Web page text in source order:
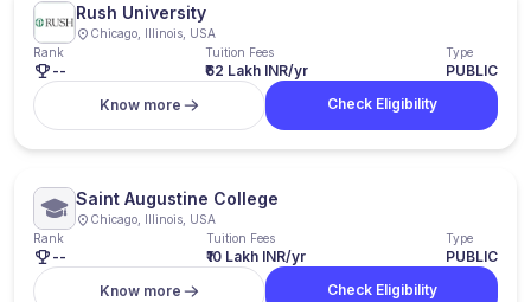
Rush University
Chicago, Illinois, USA
Rank
--
Tuition Fees
₹62 Lakh INR/yr
Type
PUBLIC
Know more
Check Eligibility
Saint Augustine College
Chicago, Illinois, USA
Rank
--
Tuition Fees
₹10 Lakh INR/yr
Type
PUBLIC
Know more
Check Eligibility